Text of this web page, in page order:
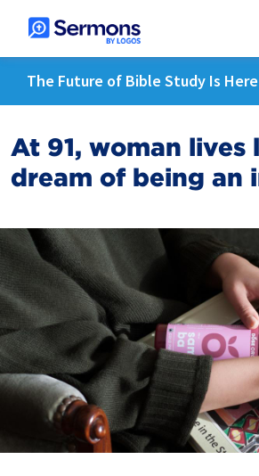
The Future of Bible Study Is Here
At 91, woman lives
dream of being an